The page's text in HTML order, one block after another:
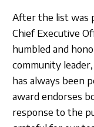
After the list was
Chief Executive
humbled and
community
has always been
award endorses
response to the